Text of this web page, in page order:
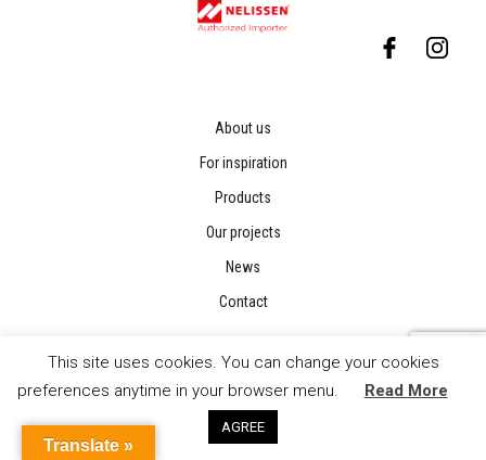
About us
For inspiration
Products
Our projects
News
Contact
This site uses cookies. You can change your cookies
preferences anytime in your browser menu.
Read More
AGREE
Translate »